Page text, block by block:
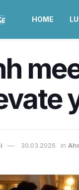
HOME
30.03.2026 in